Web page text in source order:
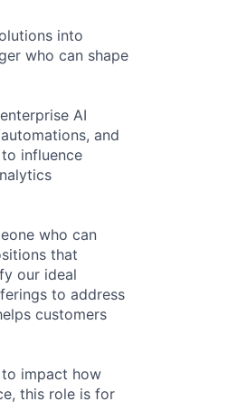
into
who can shape
AI
and
influence
who can
that
our ideal
to address
customers
impact how
this role is for